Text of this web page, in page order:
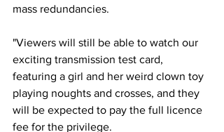
mass redundancies.
"Viewers will still be able to watch our
exciting transmission test card,
featuring a girl and her weird clown toy
playing noughts and crosses, and they
will be expected to pay the full licence
fee for the privilege.